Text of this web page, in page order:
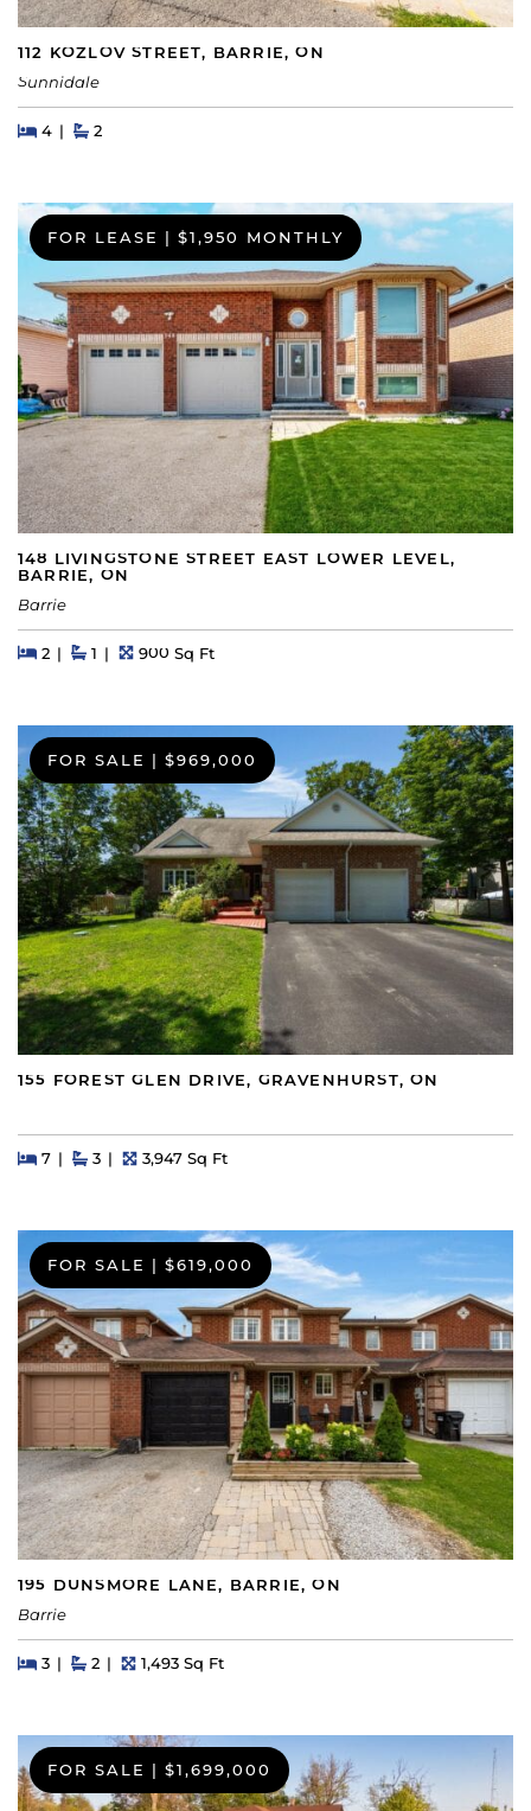
112 KOZLOV STREET, BARRIE, ON
Sunnidale
Beds
4BedsBaths
2
FOR LEASE $1,950 MONTHLY
148 LIVINGSTONE STREET EAST LOWER LEVEL,
BARRIE, ON
Barrie
Beds
2BedsBaths
1 Square Feet
900 Sq Ft
FOR SALE | $969,000
155 FOREST GLEN DRIVE, GRAVENHURST, ON
Beds
7BedsBaths
3 Square Feet
3,947 Sq Ft
FOR SALE | $619,000
195 DUNSMORE LANE, BARRIE, ON
Barrie
Beds
3BedsBaths
2 Square Feet
1,493 Sq Ft
FOR SALE $1,699,000